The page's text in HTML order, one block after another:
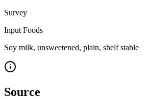
Survey
Input Foods
Soy milk, unsweetened, plain, shelf stable
Source